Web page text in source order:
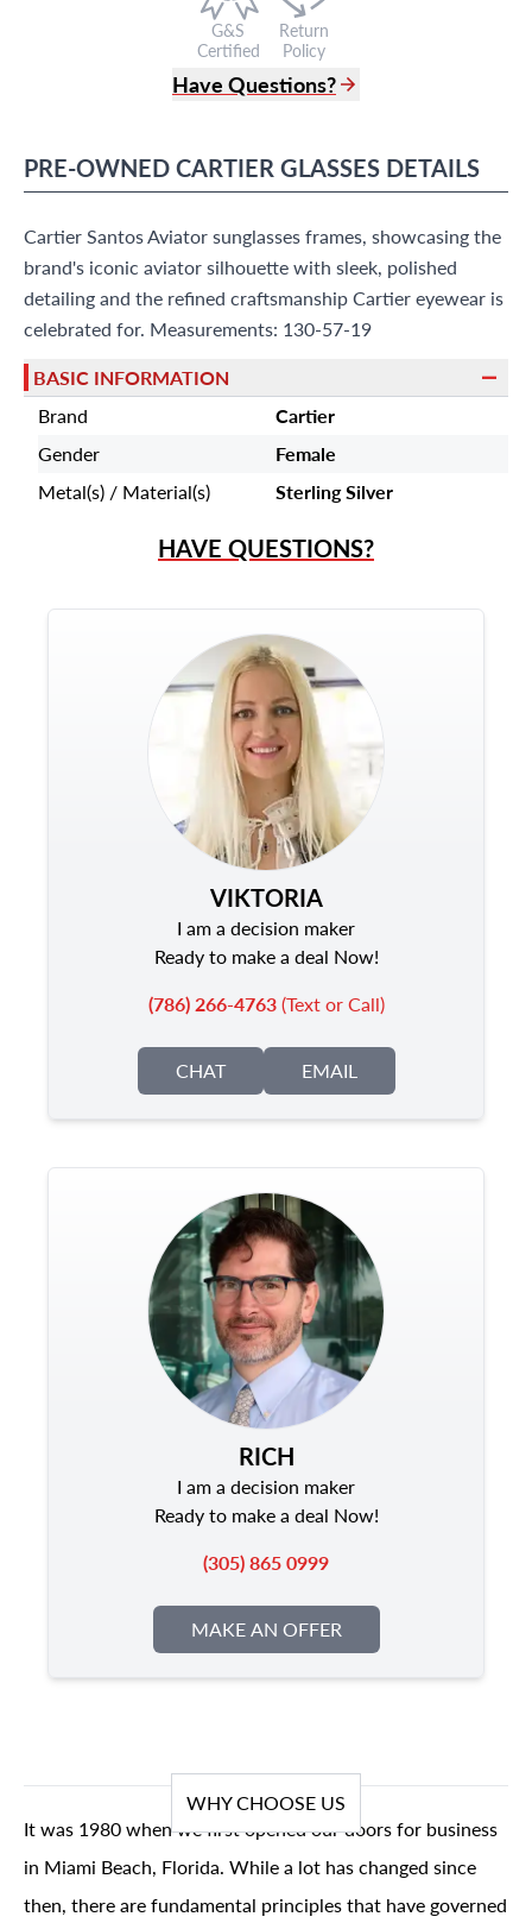
G&S
Certified
Return
Policy
Have Questions?
info@grayandsons.com
9595 Harding Ave.,
Miami Beach, FL 33154
PRE-OWNEDCARTIERGLASSES DETAILS
Cartier Santos Aviator sunglasses frames, showcasing the
brand's iconic aviator silhouette with sleek, polished
detailing and the refined craftsmanship Cartier eyewear is
celebrated for. Measurements: 130-57-19
BASIC INFORMATION
Brand
Cartier
Gender
Female
Metal(s) / Material(s)
Sterling Silver
HAVE QUESTIONS?
VIKTORIA
I am a decision maker
Ready to make a deal Now!
(786) 266-4763(Text or Call)
CHAT EMAIL
RICH
I am a decision maker
Ready to make a deal Now!
(305) 865 0999
MAKE AN OFFER
WHY CHOOSE US
It was 1980 when we first opened our doors for business
in Miami Beach, Florida. While a lot has changed since
then, there are fundamental principles that have governed